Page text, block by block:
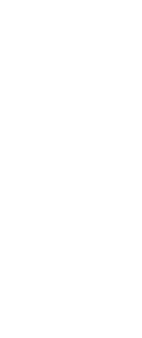
the time the
pleasant as
person’s
they will want
as making it
your
It’s very
want to treat
appliances fail